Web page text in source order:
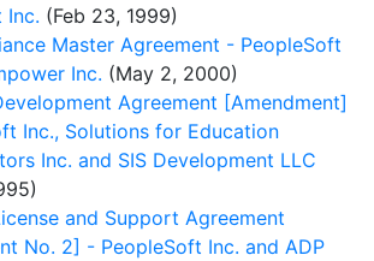
Inc. (Feb 23, 1999)
Master Agreement - PeopleSoft
Inc. (May 2, 2000)
Agreement [Amendment]
Inc., Solutions for Education
Inc. and SIS Development LLC
and Support Agreement
No. 2] - PeopleSoft Inc. and ADP